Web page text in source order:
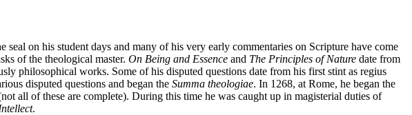
seal on his student days and many of his very early commentaries on Scripture have come
of the theological master. On Being and Essence and The Principles of Nature date from
philosophical works. Some of his disputed questions date from his first stint as regius
disputed questions and began the Summa theologiae. In 1268, at Rome, he began the
all of these are complete). During this time he was caught up in magisterial duties of
.